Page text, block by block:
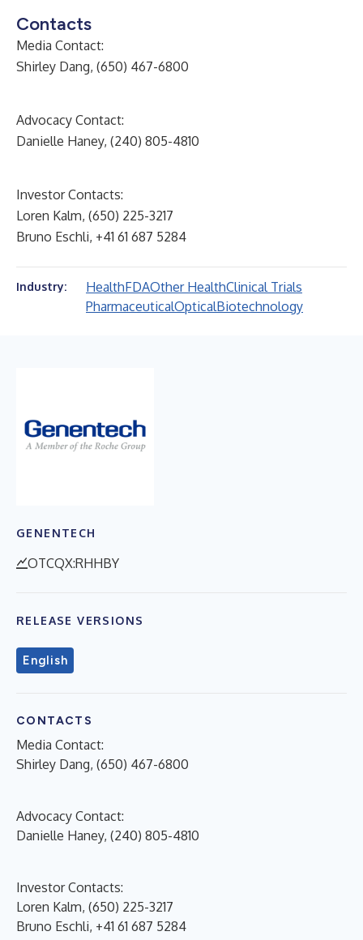
Contacts
Media Contact:
Shirley Dang, (650) 467-6800
Advocacy Contact:
Danielle Haney, (240) 805-4810
Investor Contacts:
Loren Kalm, (650) 225-3217
Bruno Eschli, +41 61 687 5284
Industry: HealthFDAOther HealthClinical Trials
PharmaceuticalOpticalBiotechnology
GENENTECH
OTCQX:RHHBY
RELEASE VERSIONS
English
CONTACTS
Media Contact:
Shirley Dang, (650) 467-6800
Advocacy Contact:
Danielle Haney, (240) 805-4810
Investor Contacts:
Loren Kalm, (650) 225-3217
Bruno Eschli, +41 61 687 5284